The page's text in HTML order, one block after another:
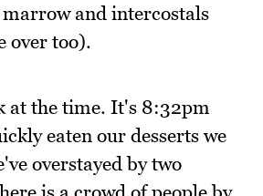
marrow and intercostals
over too).
at the time. It's 8:32pm
eaten our desserts we
overstayed by two